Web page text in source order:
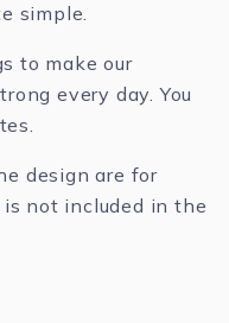
simple.
to make our
every day. You
design are for
not included in the